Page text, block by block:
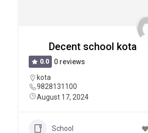
Decent school kota
0.0
0 reviews
kota
9828131100
August 17, 2024
School